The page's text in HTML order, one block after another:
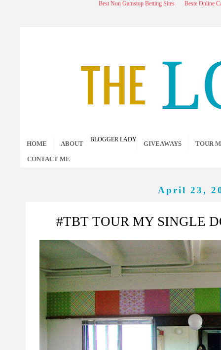
Best Non Gamstop Betting Sites Beste Online
HOME ABOUT
BLOGGER LADY
GIVEAWAYS TOUR
CONTACT ME
April 23,
#TBT TOUR MY SINGLE